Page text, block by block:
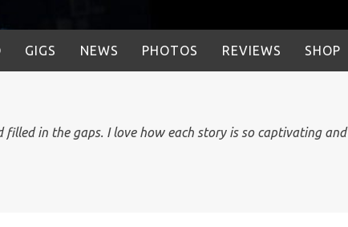
GIGS NEWS PHOTOS REVIEWS SHOP
in the gaps. I love how each story is so captivating and